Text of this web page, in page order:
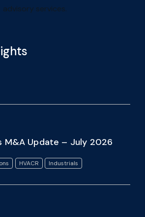
M&A Update – July 2026
HVACR Industrials